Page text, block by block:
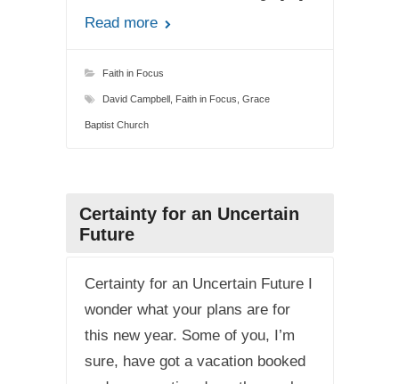
Read more
Faith in Focus
David Campbell, Faith in Focus Grace
Baptist Church
Certainty for an Uncertain
Future
Certainty for an Uncertain Future I
wonder what your plans are for
this new year. Some of you, I’m
sure, have got a vacation booked